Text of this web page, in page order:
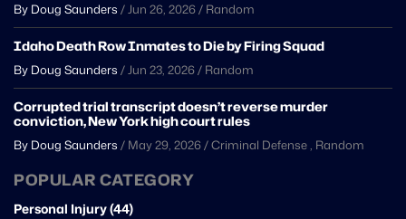
By Doug Saunders /Jun 26, 2026/ Random
Idaho Death Row Inmates to Die by Firing Squad
By Doug Saunders /Jun 23, 2026/ Random
Corrupted trial transcript doesn’t reverse murder
conviction, New York high court rules
By Doug Saunders / May 29, 2026/Criminal Defense, Random
POPULAR CATEGORY
Personal Injury (44)